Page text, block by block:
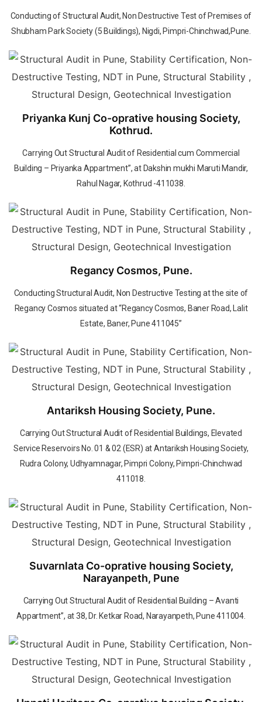
Conducting of Structural Audit, Non Destructive Test of Premises of
Shubham Park Society (5 Buildings), Nigdi, Pimpri-Chinchwad,Pune.
Priyanka Kunj Co-oprative housing Society,
Kothrud.
Carrying Out Structural Audit of Residential cum Commercial
Building – Priyanka Appartment”, at Dakshin mukhi Maruti Mandir,
Rahul Nagar, Kothrud -411038.
Regancy Cosmos, Pune.
Conducting Structural Audit, Non Destructive Testing at the site of
Regancy Cosmos situated at “Regancy Cosmos, Baner Road, Lalit
Estate, Baner, Pune 411045”
Antariksh Housing Society, Pune.
Carrying Out Structural Audit of Residential Buildings, Elevated
Service Reservoirs No. 01 & 02 (ESR) at Antariksh Housing Society,
Rudra Colony, Udhyamnagar, Pimpri Colony, Pimpri-Chinchwad
411018.
Suvarnlata Co-oprative housing Society,
Narayanpeth, Pune
Carrying Out Structural Audit of Residential Building – Avanti
Appartment”, at 38, Dr. Ketkar Road, Narayanpeth, Pune 411004.